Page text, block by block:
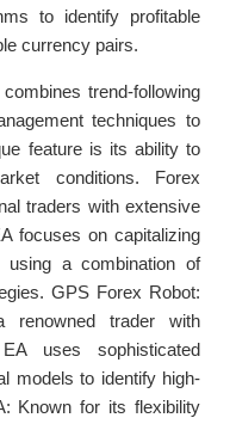
to identify profitable
currency pairs.
trend-following
techniques to
feature is its ability to
conditions. Forex
traders with extensive
focuses on capitalizing
using a combination of
GPS Forex Robot:
renowned trader with
uses sophisticated
models to identify high-
Known for its flexibility